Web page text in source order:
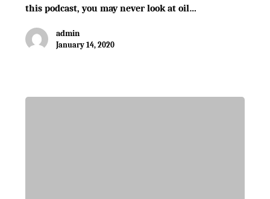
this podcast, you may never look at oil…
admin
January 14, 2020